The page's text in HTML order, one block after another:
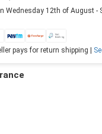
Wednesday 12th of August -
pays for return shipping |